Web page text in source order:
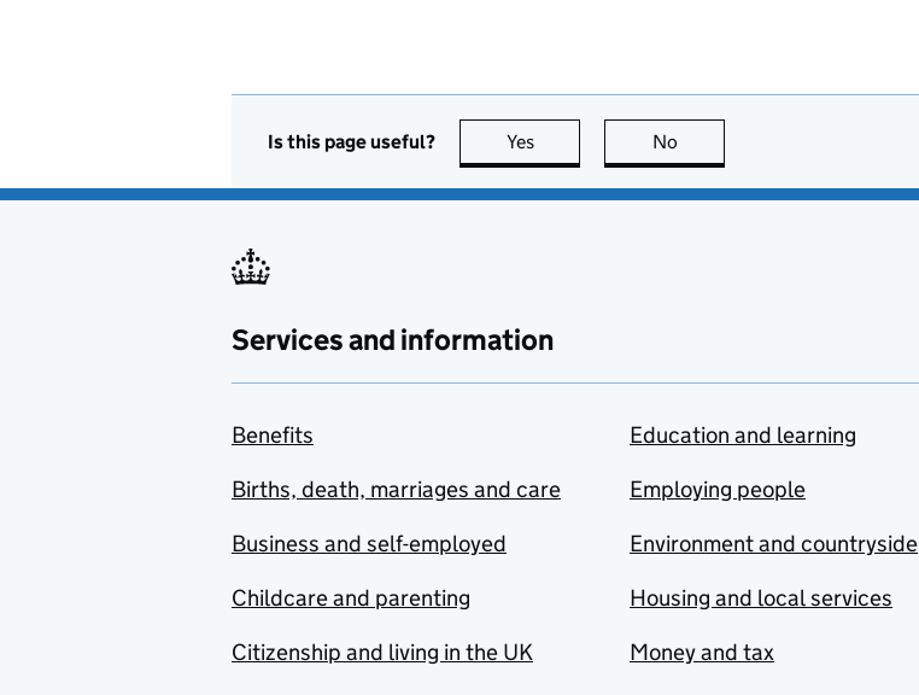
Is this page useful? Yes this page is useful
No
Services and information
Benefits
Births, death, marriages and care
Business and self-employed
Childcare and parenting
Citizenship and living in the UK
Education and learning
Employing people
Environment and countryside
Housing and local services
Money and tax